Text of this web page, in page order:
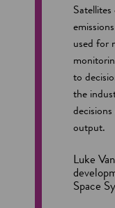
used for
to
the
output.
Luke
Space